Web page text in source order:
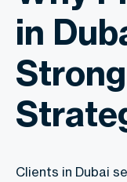
in
Clients in Dubai